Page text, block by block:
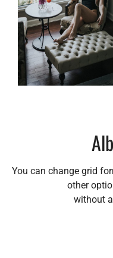
You can change grid
other
without